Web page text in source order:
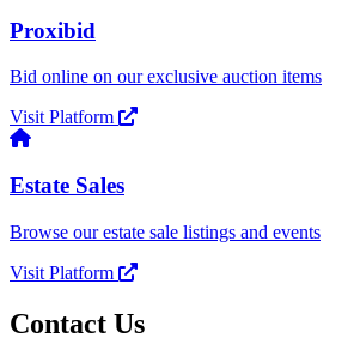
Proxibid
Bid online on our exclusive auction items
Visit Platform
Estate Sales
Browse our estate sale listings and events
Visit Platform
Contact Us